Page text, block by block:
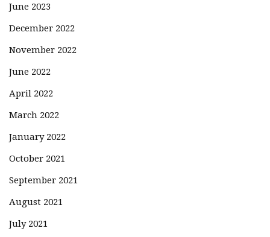
June 2023
December 2022
November 2022
June 2022
April 2022
March 2022
January 2022
October 2021
September 2021
August 2021
July 2021